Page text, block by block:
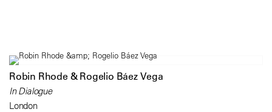
Robin Rhode & Rogelio Báez Vega
In Dialogue
London